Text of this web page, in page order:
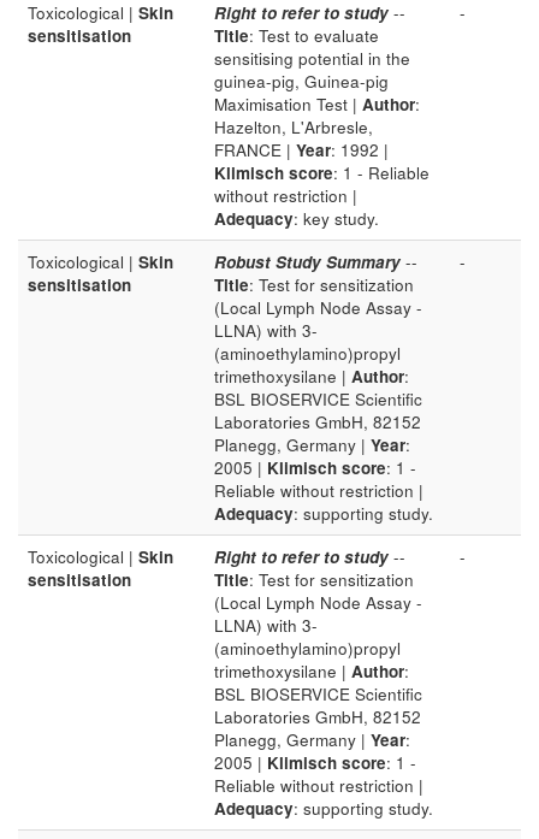
Toxicological | Skin
sensitisation
Right to refer to study --
Title: Test to evaluate
sensitising potential in the
guinea-pig, Guinea-pig
Maximisation Test | Author:
Hazelton, L'Arbresle,
FRANCE | Year: 1992 |
Klimisch score: 1 - Reliable
without restriction |
Adequacy: key study.
-
Toxicological | Skin
sensitisation
Robust Study Summary --
Title: Test for sensitization
(Local Lymph Node Assay -
LLNA) with 3-
(aminoethylamino)propyl
trimethoxysilane | Author:
BSL BIOSERVICE Scientific
Laboratories GmbH, 82152
Planegg, Germany | Year:
2005 | Klimisch score: 1 -
Reliable without restriction |
Adequacy: supporting study.
-
Toxicological | Skin
sensitisation
Right to refer to study --
Title: Test for sensitization
(Local Lymph Node Assay -
LLNA) with 3-
(aminoethylamino)propyl
trimethoxysilane | Author:
BSL BIOSERVICE Scientific
Laboratories GmbH, 82152
Planegg, Germany | Year:
2005 | Klimisch score: 1 -
Reliable without restriction |
Adequacy: supporting study.
-